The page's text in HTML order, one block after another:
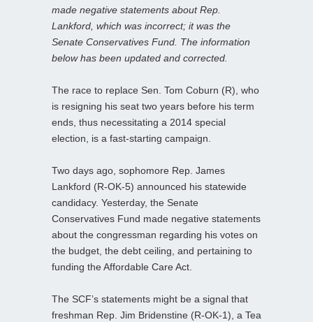
made negative statements about Rep.
Lankford, which was incorrect; it was the
Senate Conservatives Fund. The information
below has been updated and corrected.
The race to replace Sen. Tom Coburn (R), who
is resigning his seat two years before his term
ends, thus necessitating a 2014 special
election, is a fast-starting campaign.
Two days ago, sophomore Rep. James
Lankford (R-OK-5) announced his statewide
candidacy. Yesterday, the Senate
Conservatives Fund made negative statements
about the congressman regarding his votes on
the budget, the debt ceiling, and pertaining to
funding the Affordable Care Act.
The SCF’s statements might be a signal that
freshman Rep. Jim Bridenstine (R-OK-1), a Tea